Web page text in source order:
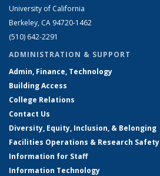
University of California
Berkeley, CA 94720-1462
(510) 642-2291
ADMINISTRATION & SUPPORT
Admin, Finance, Technology
Building Access
College Relations
Contact Us
Diversity, Equity, Inclusion, & Belonging
Facilities Operations & Research Safety
Information for Staff
Information Technology